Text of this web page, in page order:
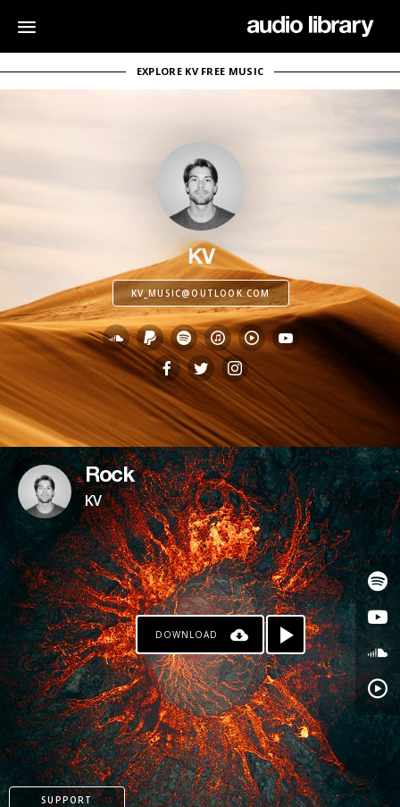
EXPLORE KV FREE MUSIC
KV
KV_MUSIC@OUTLOOK.COM
Rock
KV
DOWNLOAD
SUPPORT